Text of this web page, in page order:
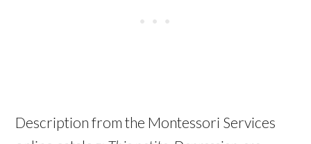
Description from the Montessori Services